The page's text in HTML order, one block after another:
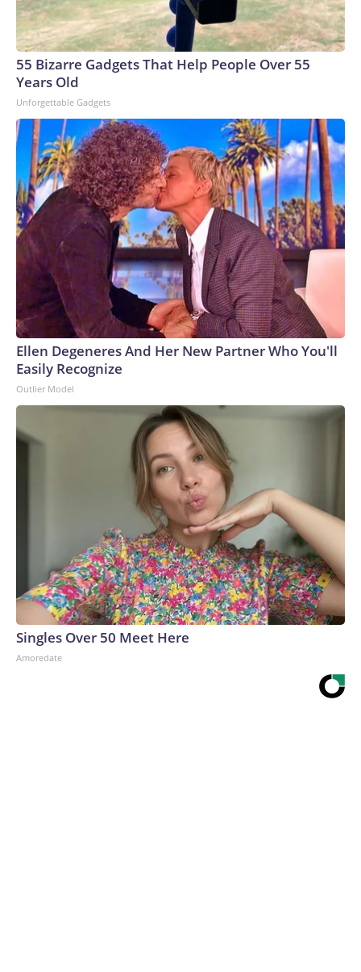
55 Bizarre Gadgets That Help People Over 55
Years Old
Unforgettable Gadgets
Ellen Degeneres And Her New Partner Who You'll
Easily Recognize
Outlier Model
Singles Over 50 Meet Here
Amoredate